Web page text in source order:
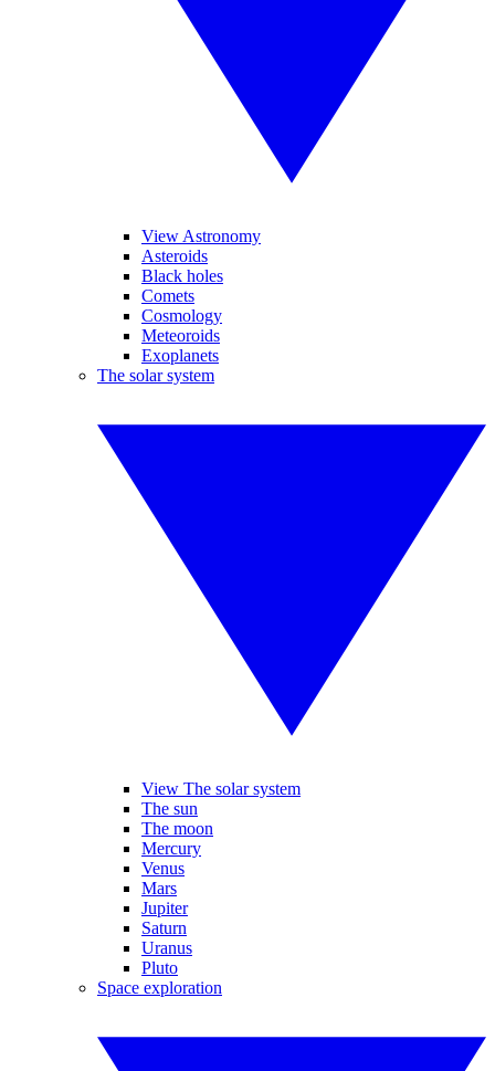
View Astronomy
Asteroids
Black holes
Comets
Cosmology
Meteoroids
Exoplanets
The solar system
View The solar system
The sun
The moon
Mercury
Venus
Mars
Jupiter
Saturn
Uranus
Pluto
Space exploration